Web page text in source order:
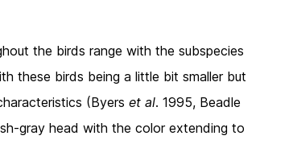
the birds range with the subspecies
these birds being a little bit smaller but
(Byerset al. 1995, Beadle
gray head with the color extending to